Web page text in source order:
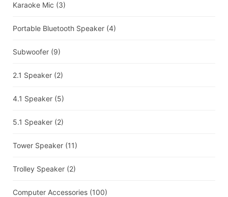
Karaoke Mic (3)
Portable Bluetooth Speaker (4)
Subwoofer (9)
2.1 Speaker (2)
4.1 Speaker (5)
5.1 Speaker (2)
Tower Speaker (11)
Trolley Speaker (2)
Computer Accessories (100)